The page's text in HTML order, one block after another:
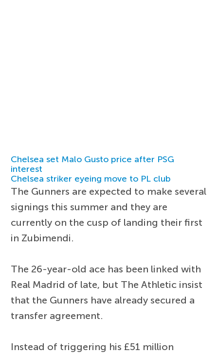
Chelsea set Malo Gusto price after PSG
interest
Chelsea striker eyeing move to PL club
The Gunners are expected to make several
signings this summer and they are
currently on the cusp of landing their first
in Zubimendi.
The 26-year-old ace has been linked with
Real Madrid of late, but The Athletic insist
that the Gunners have already secured a
transfer agreement.
Instead of triggering his £51 million